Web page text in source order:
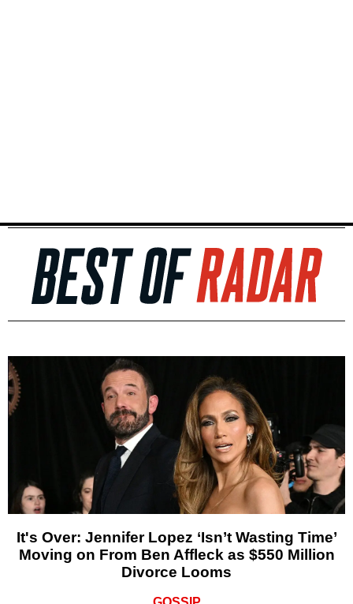
It's Over: Jennifer Lopez ‘Isn’t Wasting Time’
Moving on From Ben Affleck as $550 Million
Divorce Looms